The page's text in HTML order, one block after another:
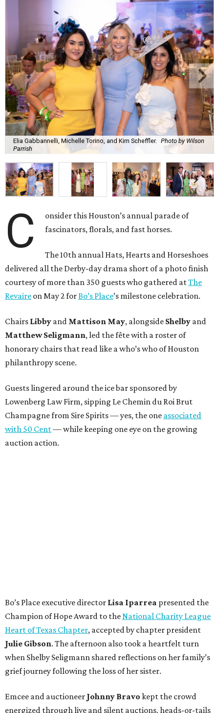
Elia Gabbannelli, Michelle Torino, and Kim Scheffler. Photo by Wilson
Parrish
C
onsider this Houston’s annual parade of
fascinators, florals, and fast horses.
The 10th annual Hats, Hearts and Horseshoes
delivered all the Derby-day drama short of a photo finish
courtesy of more than 350 guests who gathered atThe
Revaire on May 2 forBo’s Place’s milestone celebration.
Chairs Libby and Mattison May, alongside Shelby and
Matthew Seligmann, led the fête with a roster of
honorary chairs that read like a who’s who of Houston
philanthropy scene.
Guests lingered around the ice bar sponsored by
Lowenberg Law Firm, sipping Le Chemin du Roi Brut
Champagne from Sire Spirits — yes, the one associated
with 50 Cent— while keeping one eye on the growing
auction action.
Bo’s Place executive director Lisa Iparrea presented the
Champion of Hope Award to theNational Charity League
Heart of Texas Chapter, accepted by chapter president
Julie Gibson. The afternoon also took a heartfelt turn
when Shelby Seligmann shared reflections on her family’s
grief journey following the loss of her sister.
Emcee and auctioneer Johnny Bravo kept the crowd
energized through live and silent auctions, heads-or-tails